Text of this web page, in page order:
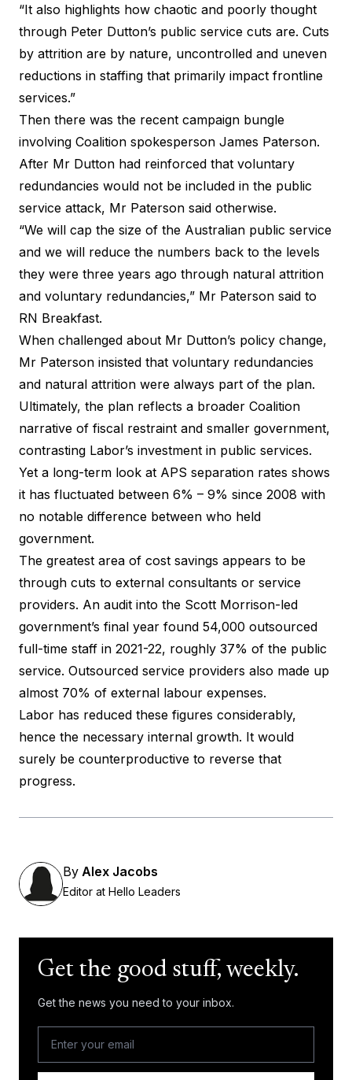
“It also highlights how chaotic and poorly thought
through Peter Dutton’s public service cuts are. Cuts
by attrition are by nature, uncontrolled and uneven
reductions in staffing that primarily impact frontline
services.”
Then there was the recent campaign bungle
involving Coalition spokesperson James Paterson.
After Mr Dutton had reinforced that voluntary
redundancies would not be included in the public
service attack, Mr Paterson said otherwise.
“We will cap the size of the Australian public service
and we will reduce the numbers back to the levels
they were three years ago through natural attrition
and voluntary redundancies,” Mr Paterson said to
RN Breakfast.
When challenged about Mr Dutton’s policy change,
Mr Paterson insisted that voluntary redundancies
and natural attrition were always part of the plan.
Ultimately, the plan reflects a broader Coalition
narrative of fiscal restraint and smaller government,
contrasting Labor’s investment in public services.
Yet a long-term look at APS separation rates shows
it has fluctuated between 6% – 9% since 2008 with
no notable difference between who held
government.
The greatest area of cost savings appears to be
through cuts to external consultants or service
providers. An audit into the Scott Morrison-led
government’s final year found 54,000 outsourced
full-time staff in 2021-22, roughly 37% of the public
service. Outsourced service providers also made up
almost 70% of external labour expenses.
Labor has reduced these figures considerably,
hence the necessary internal growth. It would
surely be counterproductive to reverse that
progress.
By Alex Jacobs
Editor at Hello Leaders
Get the good stuff, weekly.
Get the news you need to your inbox.